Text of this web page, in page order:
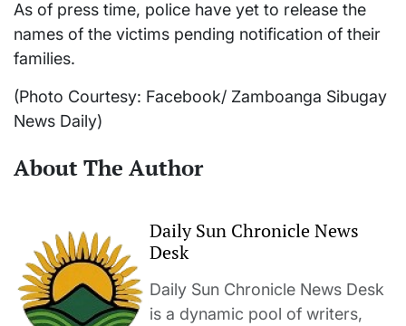
As of press time, police have yet to release the
names of the victims pending notification of their
families.
(Photo Courtesy: Facebook/ Zamboanga Sibugay
News Daily)
About The Author
Daily Sun Chronicle News
Desk
Daily Sun Chronicle News Desk
is a dynamic pool of writers,